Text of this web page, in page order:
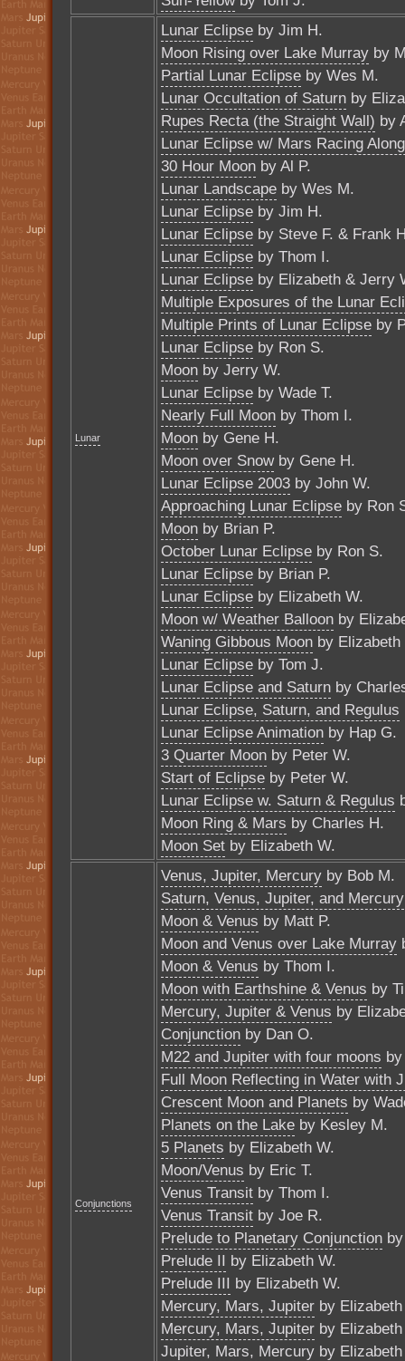
Lunar
Lunar Eclipse by Jim H.
Moon Rising over Lake Murray by
Partial Lunar Eclipse by Wes M.
Lunar Occultation of Saturn by
Rupes Recta (the Straight Wall) by
Lunar Eclipse w/ Mars Racing
30 Hour Moon by Al P.
Lunar Landscape by Wes M.
Lunar Eclipse by Jim H.
Lunar Eclipse by Steve F. & Frank
Lunar Eclipse by Thom I.
Lunar Eclipse by Elizabeth & Jerry
Multiple Exposures of the Lunar
Multiple Prints of Lunar Eclipse by
Lunar Eclipse by Ron S.
Moon by Jerry W.
Lunar Eclipse by Wade T.
Nearly Full Moon by Thom I.
Moon by Gene H.
Moon over Snowby Gene H.
Lunar Eclipse 2003 by John W.
Approaching Lunar Eclipse by Ron
Moon by Brian P.
October Lunar Eclipse by Ron S.
Lunar Eclipse by Brian P.
Lunar Eclipse by Elizabeth W.
Moon w/ Weather Balloon by
Waning Gibbous Moon by Elizabeth
Lunar Eclipse by Tom J.
Lunar Eclipse and Saturn by
Lunar Eclipse, Saturn, and Regulus
Lunar Eclipse Animation by Hap G.
3 Quarter Moon by Peter W.
Start of Eclipse by Peter W.
Lunar Eclipse w. Saturn & Regulus
Moon Ring & Mars by Charles H.
Moon Set by Elizabeth W.
Conjunctions
Venus, Jupiter, Mercury by Bob M.
Saturn, Venus, Jupiter, and Mercury
Moon & Venus by Matt P.
Moon and Venus over Lake Murray
Moon & Venus by Thom I.
Moon with Earthshine & Venus by
Mercury, Jupiter & Venus by
Conjunction by Dan O.
M22 and Jupiter with four moons
Full Moon Reflecting in Water with
Crescent Moon and Planets by
Planets on the Lake by Kesley M.
5 Planets by Elizabeth W.
Moon/Venus by Eric T.
Venus Transit by Thom I.
Venus Transit by Joe R.
Prelude to Planetary Conjunction
Prelude II by Elizabeth W.
Prelude III by Elizabeth W.
Mercury, Mars, Jupiter by
Mercury, Mars, Jupiter by
Jupiter, Mars, Mercury by